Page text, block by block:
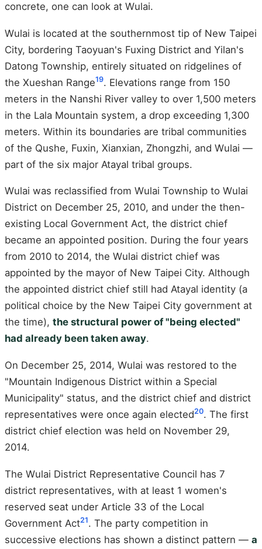
concrete, one can look at Wulai.
Wulai is located at the southernmost tip of New Taipei
City, bordering Taoyuan's Fuxing District and Yilan's
Datong Township, entirely situated on ridgelines of
the Xueshan Range19. Elevations range from 150
meters in the Nanshi River valley to over 1,500 meters
in the Lala Mountain system, a drop exceeding 1,300
meters. Within its boundaries are tribal communities
of the Qushe, Fuxin, Xianxian, Zhongzhi, and Wulai —
part of the six major Atayal tribal groups.
Wulai was reclassified from Wulai Township to Wulai
District on December 25, 2010, and under the then-
existing Local Government Act, the district chief
became an appointed position. During the four years
from 2010 to 2014, the Wulai district chief was
appointed by the mayor of New Taipei City. Although
the appointed district chief still had Atayal identity (a
political choice by the New Taipei City government at
the time), the structural power of "being elected"
had already been taken away.
On December 25, 2014, Wulai was restored to the
"Mountain Indigenous District within a Special
Municipality" status, and the district chief and district
representatives were once again elected20. The first
district chief election was held on November 29,
2014.
The Wulai District Representative Council has 7
district representatives, with at least 1 women's
reserved seat under Article 33 of the Local
Government Act21. The party competition in
successive elections has shown a distinct pattern — a